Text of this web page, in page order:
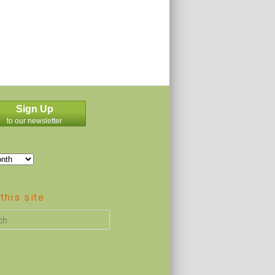
Sign Up
to our newsletter
this site